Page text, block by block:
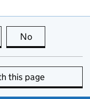
page is useful
No
this page